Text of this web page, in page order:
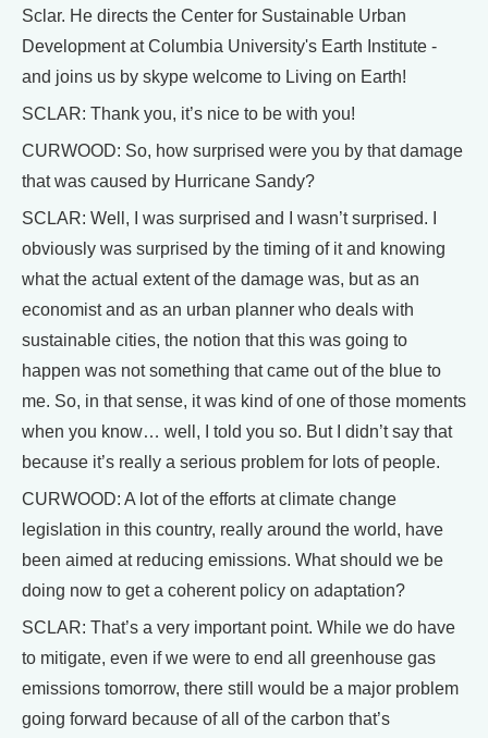
Sclar. He directs the Center for Sustainable Urban
Development at Columbia University's Earth Institute -
and joins us by skype welcome to Living on Earth!
SCLAR: Thank you, it’s nice to be with you!
CURWOOD: So, how surprised were you by that damage
that was caused by Hurricane Sandy?
SCLAR: Well, I was surprised and I wasn’t surprised. I
obviously was surprised by the timing of it and knowing
what the actual extent of the damage was, but as an
economist and as an urban planner who deals with
sustainable cities, the notion that this was going to
happen was not something that came out of the blue to
me. So, in that sense, it was kind of one of those moments
when you know… well, I told you so. But I didn’t say that
because it’s really a serious problem for lots of people.
CURWOOD: A lot of the efforts at climate change
legislation in this country, really around the world, have
been aimed at reducing emissions. What should we be
doing now to get a coherent policy on adaptation?
SCLAR: That’s a very important point. While we do have
to mitigate, even if we were to end all greenhouse gas
emissions tomorrow, there still would be a major problem
going forward because of all of the carbon that’s